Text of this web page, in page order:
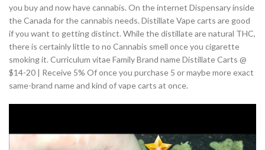
you buy and now have cannabis. On the internet Dispensary inside
the Canada for the cannabis needs. Distillate Vape carts are good
if you want to getting distinct. While the distillate are natural THC,
there is certainly little to no Cannabis smell once you cigarette
smoking it. Curriculum vitae Family Brand name Distillate Carts @
$14-20 | Receive 5% Of once you purchase 5 or maybe more exact
same-brand name and kind of vape carts at once.